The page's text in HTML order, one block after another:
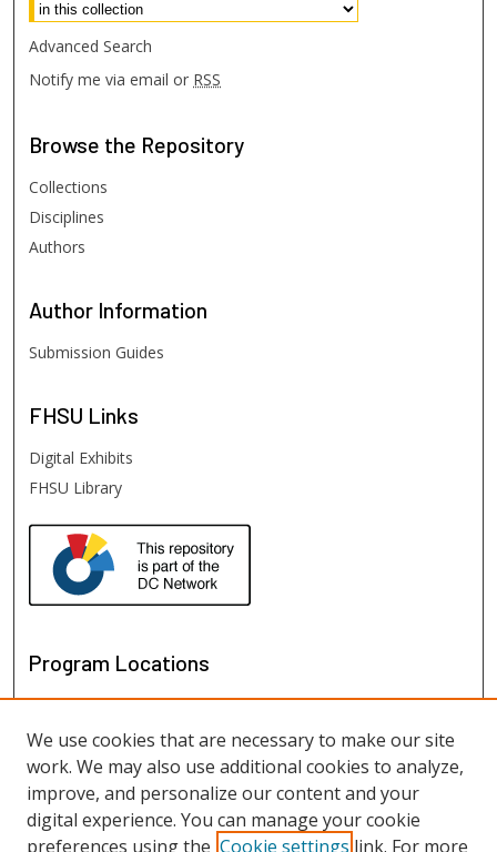
Advanced Search
Notify me via email or RSS
Browse the Repository
Collections
Disciplines
Authors
Author Information
Submission Guides
FHSU Links
Digital Exhibits
FHSU Library
Program Locations
We use cookies that are necessary to make our site
work. We may also use additional cookies to analyze,
improve, and personalize our content and your
digital experience. You can manage your cookie
preferences using the Cookie settings link. For more